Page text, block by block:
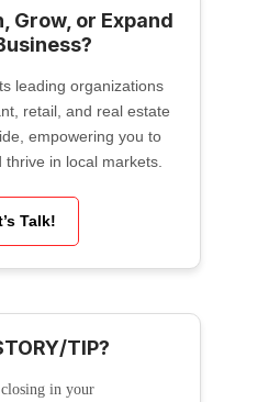
Grow, or Expand
leading organizations
retail, and real estate
empowering you to
in local markets.
Talk!
TIP?
in your